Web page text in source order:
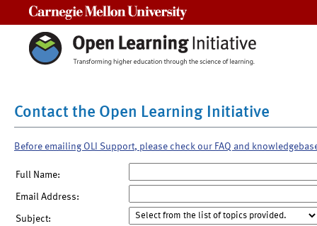
Contact the Open Learning Initiative
Before emailing OLI Support, please check our FAQ and
Full Name:
Email Address:
Subject: